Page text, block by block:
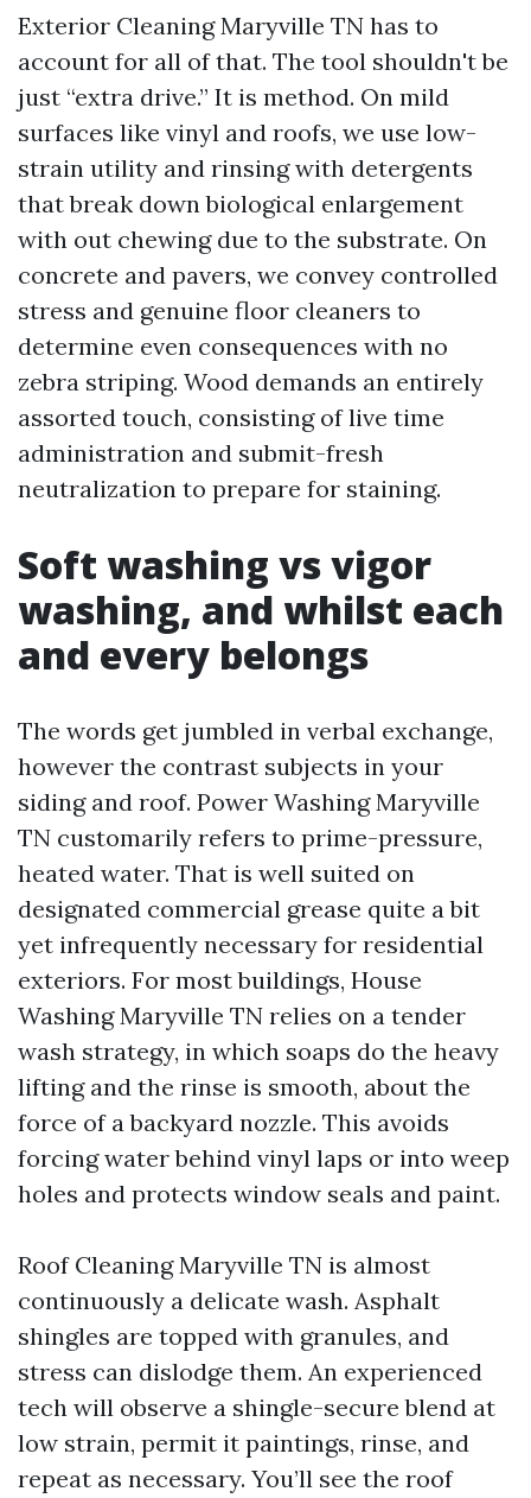
Exterior Cleaning Maryville TN has to
account for all of that. The tool shouldn't be
just “extra drive.” It is method. On mild
surfaces like vinyl and roofs, we use low-
strain utility and rinsing with detergents
that break down biological enlargement
with out chewing due to the substrate. On
concrete and pavers, we convey controlled
stress and genuine floor cleaners to
determine even consequences with no
zebra striping. Wood demands an entirely
assorted touch, consisting of live time
administration and submit-fresh
neutralization to prepare for staining.
Soft washing vs vigor
washing, and whilst each
and every belongs
The words get jumbled in verbal exchange,
however the contrast subjects in your
siding and roof. Power Washing Maryville
TN customarily refers to prime-pressure,
heated water. That is well suited on
designated commercial grease quite a bit
yet infrequently necessary for residential
exteriors. For most buildings, House
Washing Maryville TN relies on a tender
wash strategy, in which soaps do the heavy
lifting and the rinse is smooth, about the
force of a backyard nozzle. This avoids
forcing water behind vinyl laps or into weep
holes and protects window seals and paint.
Roof Cleaning Maryville TN is almost
continuously a delicate wash. Asphalt
shingles are topped with granules, and
stress can dislodge them. An experienced
tech will observe a shingle-secure blend at
low strain, permit it paintings, rinse, and
repeat as necessary. You’ll see the roof